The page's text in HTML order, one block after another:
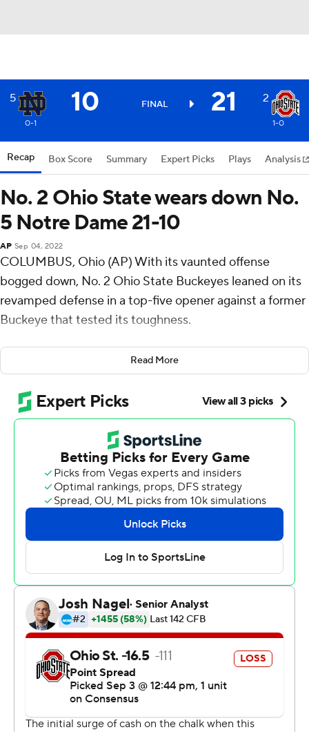
5 10 FINAL 21 2
0-1 1-0
Recap Box Score Summary Expert Picks Plays Analysis
No. 2 Ohio State wears down No.
5 Notre Dame 21-10
AP Sep 04, 2022
COLUMBUS, Ohio (AP) With its vaunted offense
bogged down, No. 2 Ohio State Buckeyes leaned on its
revamped defense in a top-five opener against a former
Buckeye that tested its toughness.
C.J. Stroud threw two touchdown passes and Ohio
State shut out No. 5 Notre Dame Fighting Irish over the
final 42 minutes in a gritty 21-10 victory on Saturday
night.
''The story of the night was the defense, to turn around
and play the way they did after what's been said about
them in the offseason, questioning their toughness, and
play the way they did against the No. 5 team in the
country ... I thought the energy was off the charts for the
defense tonight,'' Ohio State coach Ryan Day said.
The first regular-season meeting of the storied programs
since 1996 was a homecoming for first-year Notre Dame
coach Marcus Freeman. The former Buckeyes linebacker
has made a meteoric rise to lead the Fighting Irish at the
age of 36.
Freeman is 0-2 as a head coach after losing a bowl game
just weeks after being named Brian Kelly's successor.
The Irish hung with the high-scoring Buckeyes for most
Read More